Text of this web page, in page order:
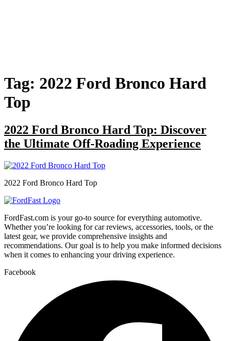
Tag: 2022 Ford Bronco Hard
Top
2022 Ford Bronco Hard Top: Discover
the Ultimate Off-Roading Experience
2022 Ford Bronco Hard Top
FordFast.com is your go-to source for everything automotive.
Whether you’re looking for car reviews, accessories, tools, or the
latest gear, we provide comprehensive insights and
recommendations. Our goal is to help you make informed decisions
when it comes to enhancing your driving experience.
Facebook